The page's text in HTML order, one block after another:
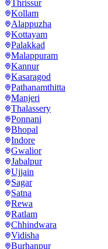
Thrissur
Kollam
Alappuzha
Kottayam
Palakkad
Malappuram
Kannur
Kasaragod
Pathanamthitta
Manjeri
Thalassery
Ponnani
Bhopal
Indore
Gwalior
Jabalpur
Ujjain
Sagar
Satna
Rewa
Ratlam
Chhindwara
Vidisha
Burhanpur